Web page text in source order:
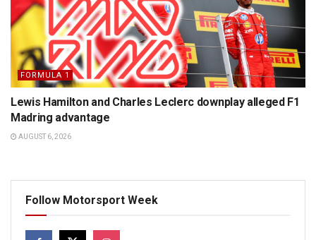
FORMULA 1
Lewis Hamilton and Charles Leclerc downplay alleged F1
Madring advantage
AUGUST 6, 2026
Follow Motorsport Week